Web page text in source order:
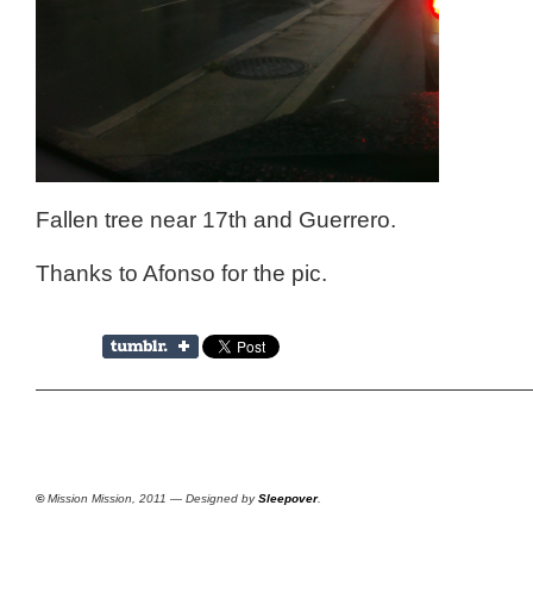
Fallen tree near 17th and Guerrero.
Thanks to Afonso for the pic.
©Mission Mission, 2011 — Designed bySleepover.